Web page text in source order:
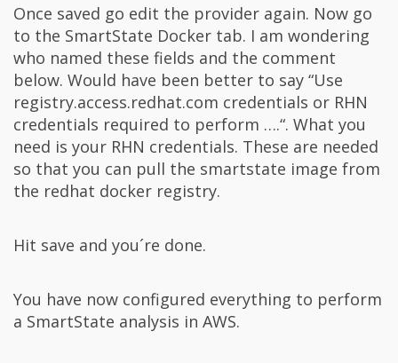
Once saved go edit the provider again. Now go
to the SmartState Docker tab. I am wondering
who named these fields and the comment
below. Would have been better to say “Use
registry.access.redhat.com credentials or RHN
credentials required to perform ….“. What you
need is your RHN credentials. These are needed
so that you can pull the smartstate image from
the redhat docker registry.
Hit save and you´re done.
You have now configured everything to perform
a SmartState analysis in AWS.